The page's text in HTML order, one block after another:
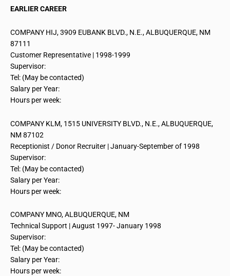
EARLIER CAREER
COMPANY HIJ, 3909 EUBANK BLVD., N.E., ALBUQUERQUE, NM
87111
Customer Representative | 1998-1999
Supervisor:
Tel: (May be contacted)
Salary per Year:
Hours per week:
COMPANY KLM, 1515 UNIVERSITY BLVD., N.E., ALBUQUERQUE,
NM 87102
Receptionist / Donor Recruiter | January-September of 1998
Supervisor:
Tel: (May be contacted)
Salary per Year:
Hours per week:
COMPANY MNO, ALBUQUERQUE, NM
Technical Support | August 1997- January 1998
Supervisor:
Tel: (May be contacted)
Salary per Year:
Hours per week: